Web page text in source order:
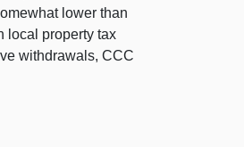
lower than
local property tax
withdrawals, CCC